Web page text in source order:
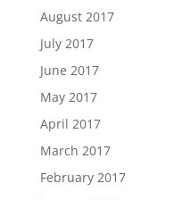
August 2017
July 2017
June 2017
May 2017
April 2017
March 2017
February 2017